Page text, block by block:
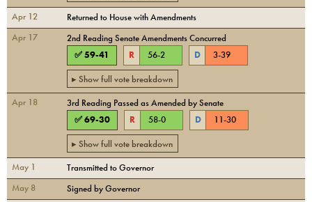
Apr 12
Returned to House with Amendments
Apr 17
2nd Reading Senate Amendments Concurred
✅59-41 R 56-2 D 3-39
▸ Show full vote breakdown
Apr 18
3rd Reading Passed as Amended by Senate
✅69-30 R 58-0 D 11-30
▸ Show full vote breakdown
May 1
Transmitted to Governor
May 8
Signed by Governor